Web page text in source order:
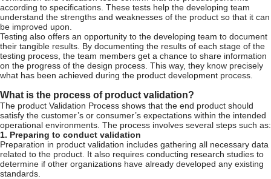
according to specifications. These tests help the developing team
understand the strengths and weaknesses of the product so that it can
be improved upon.
Testing also offers an opportunity to the developing team to document
their tangible results. By documenting the results of each stage of the
testing process, the team members get a chance to share information
on the progress of the design process. This way, they know precisely
what has been achieved during the product development process.
What is the process of product validation?
The product Validation Process shows that the end product should
satisfy the customer’s or consumer’s expectations within the intended
operational environments. The process involves several steps such as:
1. Preparing to conduct validation
Preparation in product validation includes gathering all necessary data
related to the product. It also requires conducting research studies to
determine if other organizations have already developed any existing
standards.